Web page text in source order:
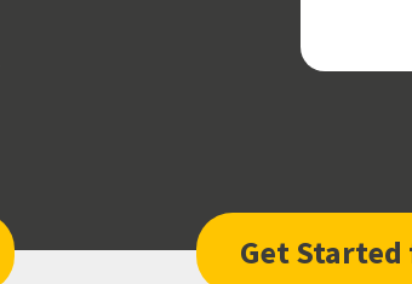
Get Started